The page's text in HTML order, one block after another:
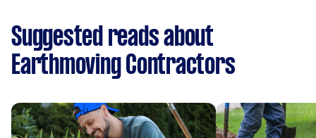
Suggested reads about
Earthmoving Contractors